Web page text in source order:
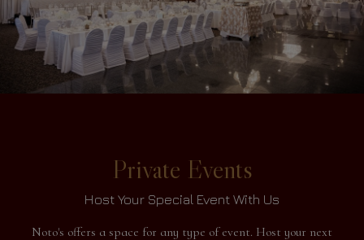
Private Events
Host Your Special Event With Us
Noto's offers a space for any type of event. Host your next